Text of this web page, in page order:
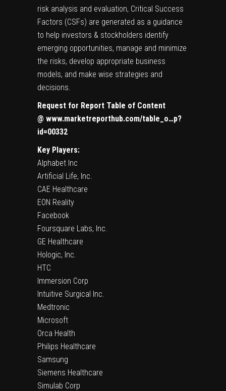
risk analysis and evaluation, Critical Success
Factors (CSFs) are generated as a guidance
to help investors & stockholders identify
emerging opportunities, manage and minimize
the risks, develop appropriate business
models, and make wise strategies and
decisions.
Request for Report Table of Content
@ www.marketreporthub.com/table_o…p?
id=00332
Key Players:
Alphabet Inc
Artificial Life, Inc.
CAE Healthcare
EON Reality
Facebook
Foursquare Labs, Inc.
GE Healthcare
Hologic, Inc.
HTC
Immersion Corp
Intuitive Surgical Inc.
Medtronic
Microsoft
Orca Health
Philips Healthcare
Samsung
Siemens Healthcare
Simulab Corp